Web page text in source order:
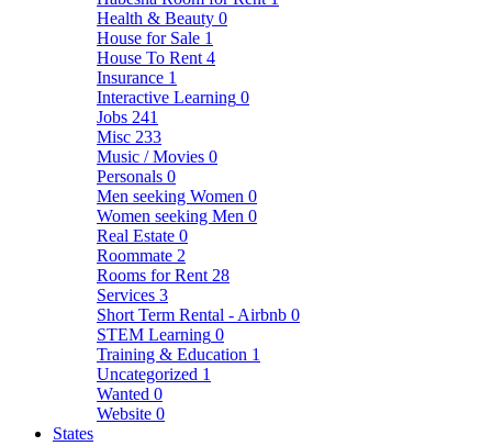
Health & Beauty 0
House for Sale 1
House To Rent 4
Insurance 1
Interactive Learning 0
Jobs 241
Misc 233
Music / Movies 0
Personals 0
Men seeking Women 0
Women seeking Men 0
Real Estate 0
Roommate 2
Rooms for Rent 28
Services 3
Short Term Rental - Airbnb 0
STEM Learning 0
Training & Education 1
Uncategorized 1
Wanted 0
Website 0
States